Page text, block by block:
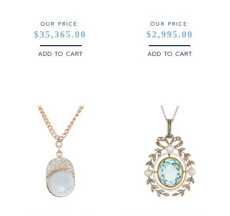
OUR PRICE:
$35,365.00
ADD TO CART
OUR PRICE:
$2,995.00
ADD TO CART